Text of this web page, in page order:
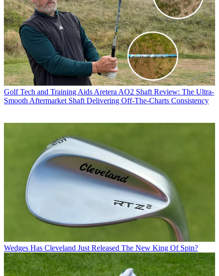
Golf Tech and Training Aids Aretera AO2 Shaft Review: The Ultra-
Smooth Aftermarket Shaft Delivering Off-The-Charts Consistency
Wedges Has Cleveland Just Released The New King Of Spin?